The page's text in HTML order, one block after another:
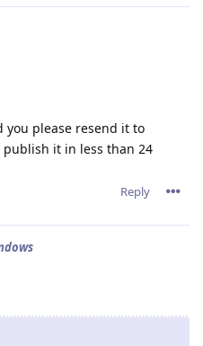
you please resend it to
publish it in less than 24
Reply